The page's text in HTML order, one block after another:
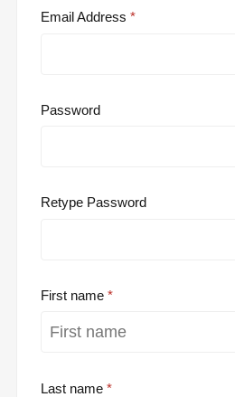
Email Address
Password
Retype Password
First name
Last name